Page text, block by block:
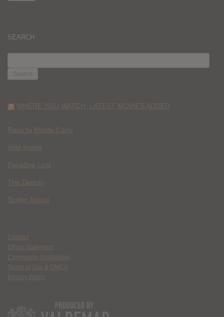
SEARCH
FOR:
WHERE YOU WATCH: LATEST MOVIES ADDED
Race to Monte Carlo
Wild Inside
Paradise Lost
The Deputy
Spider Island
Contact
Ethics Statement
Community Guidelines
Terms of Use & DMCA
Privacy Policy